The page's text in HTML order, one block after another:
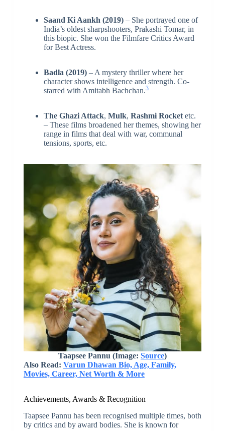
Saand Ki Aankh (2019)– She portrayed one of
India’s oldest sharpshooters, Prakashi Tomar, in
this biopic. She won the Filmfare Critics Award
for Best Actress.
Badla (2019)– A mystery thriller where her
character shows intelligence and strength. Co-
starred with Amitabh Bachchan.3
The Ghazi Attack, Mulk, Rashmi Rocketetc.
– These films broadened her themes, showing her
range in films that deal with war, communal
tensions, sports, etc.
Taapsee Pannu (Image: Source)
Also Read: Varun Dhawan Bio, Age, Family,
Movies, Career, Net Worth & More
Achievements, Awards & Recognition
Taapsee Pannu has been recognised multiple times, both
by critics and by award bodies. She is known for